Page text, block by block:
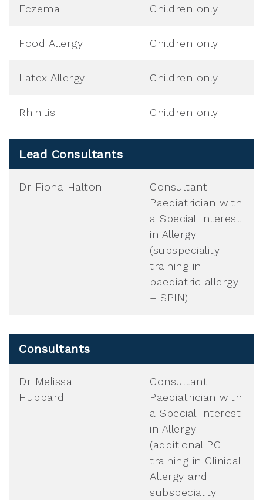
Eczema Children only
Food Allergy Children only
Latex Allergy Children only
Rhinitis Children only
Lead Consultants
Dr Fiona Halton
Consultant
Paediatrician with
a Special Interest
in Allergy
(subspeciality
training in
paediatric allergy
– SPIN)
Consultants
Dr Melissa
Hubbard
Consultant
Paediatrician with
a Special Interest
in Allergy
(additional PG
training in Clinical
Allergy and
subspeciality